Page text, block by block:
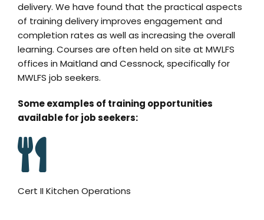
delivery. We have found that the practical aspects
of training delivery improves engagement and
completion rates as well as increasing the overall
learning. Courses are often held on site at MWLFS
offices in Maitland and Cessnock, specifically for
MWLFS job seekers.
Some examples of training opportunities
available for job seekers:
Cert II Kitchen Operations